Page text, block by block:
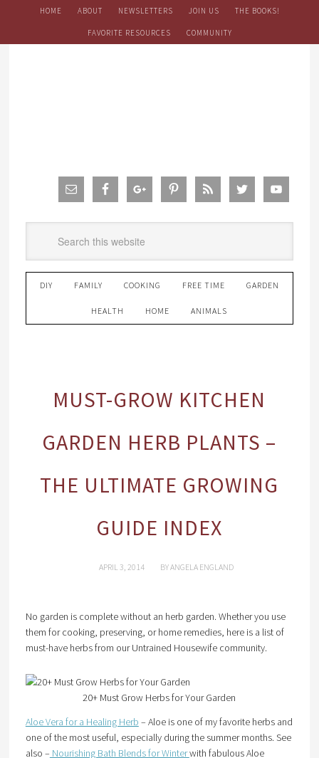
HOME ABOUT NEWSLETTERS JOIN US THE BOOKS!
FAVORITE RESOURCES COMMUNITY
DIY FAMILY COOKING FREE TIME GARDEN
HEALTH HOME ANIMALS
MUST-GROW KITCHEN
GARDEN HERB PLANTS –
THE ULTIMATE GROWING
GUIDE INDEX
APRIL 3, 2014 BYANGELA ENGLAND
No garden is complete without an herb garden. Whether you use
them for cooking, preserving, or home remedies, here is a list of
must-have herbs from our Untrained Housewife community.
20+ Must Grow Herbs for Your Garden
Aloe Vera for a Healing Herb – Aloe is one of my favorite herbs and
one of the most useful, especially during the summer months. See
also – Nourishing Bath Blends for Winterwith fabulous Aloe